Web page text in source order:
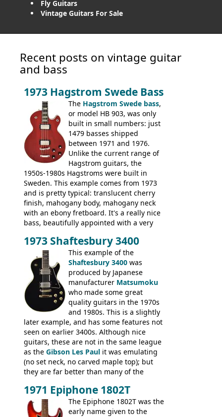
Fly Guitars
Vintage Guitars For Sale
Recent posts on vintage guitar
and bass
1973 Hagstrom Swede Bass
The Hagstrom Swede bass,
or model HB 903, was only
built in small numbers: just
1479 basses shipped
between 1971 and 1976.
Unlike the current range of
Hagstrom guitars, the
1950s-1980s Hagstroms were built in
Sweden. This example comes from 1973
and is pretty typical: translucent cherry
finish, mahogany body, mahogany neck
with an ebony fretboard. It's a really nice
bass, beautifully appointed with a very
feel. It is relatively heavy though for a
mahogany instrument, mostly due to its
thick solid body. Very cool bass, and
certainly one of the very best basses
produced by Hagstrom.
1973 Shaftesbury 3400
This example of the
Shaftesbury 3400 was
produced by Japanese
manufacturer Matsumoku
who made some great
quality guitars in the 1970s
and 1980s. This is a slightly
later example, and has some features not
seen on earlier 3400s. Although nice
guitars, these are not in the same league
as the Gibson Les Paul it was emulating
(no set neck, no carved maple top); but
they are far better than many of the
mid-1970s - for example the Shaftesbury
3400 has gold plated hardware, a solid
body bound front and back, Maxon brand
1971 Epiphone 1802T
The Epiphone 1802T was the
early name given to the